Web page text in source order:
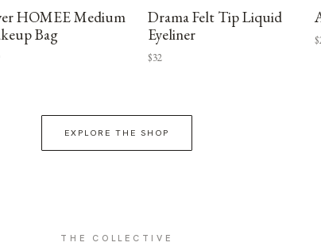
HOMEE Medium
Bag
Drama Felt Tip Liquid
Eyeliner
$32
EXPLORE THE SHOP
THE COLLECTIVE